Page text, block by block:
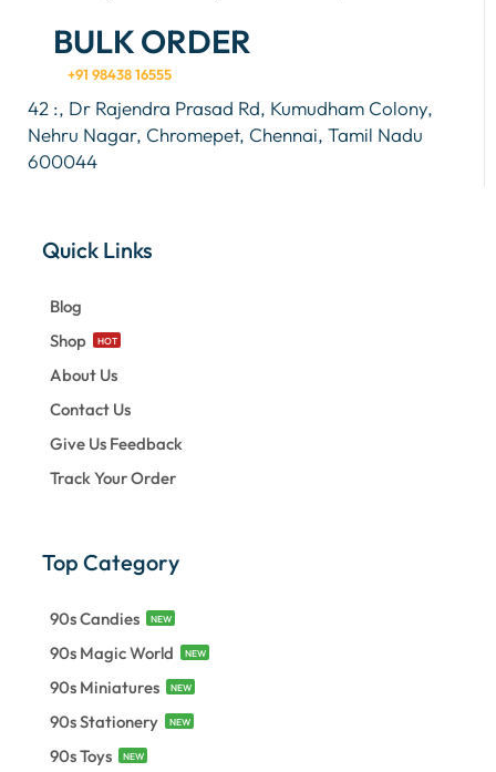
BULK ORDER
+91 98438 16555
42 :, Dr Rajendra Prasad Rd, Kumudham Colony,
Nehru Nagar, Chromepet, Chennai, Tamil Nadu
600044
Quick Links
Blog
Shop
HOT
About Us
Contact Us
Give Us Feedback
Track Your Order
Top Category
90s Candies NEW
90s Magic World NEW
90s Miniatures NEW
90s Stationery NEW
90s Toys NEW